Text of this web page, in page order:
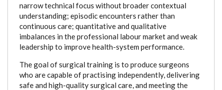
narrow technical focus without broader contextual
understanding; episodic encounters rather than
continuous care; quantitative and qualitative
imbalances in the professional labour market and weak
leadership to improve health-system performance.
The goal of surgical training is to produce surgeons
who are capable of practising independently, delivering
safe and high-quality surgical care, and meeting the